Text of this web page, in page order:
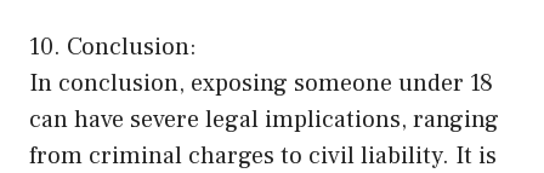
10. Conclusion:
In conclusion, exposing someone under 18
can have severe legal implications, ranging
from criminal charges to civil liability. It is